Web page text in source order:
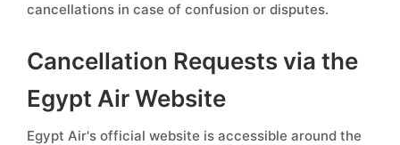
cancellations in case of confusion or disputes.
Cancellation Requests via the
Egypt Air Website
Egypt Air's official website is accessible around the